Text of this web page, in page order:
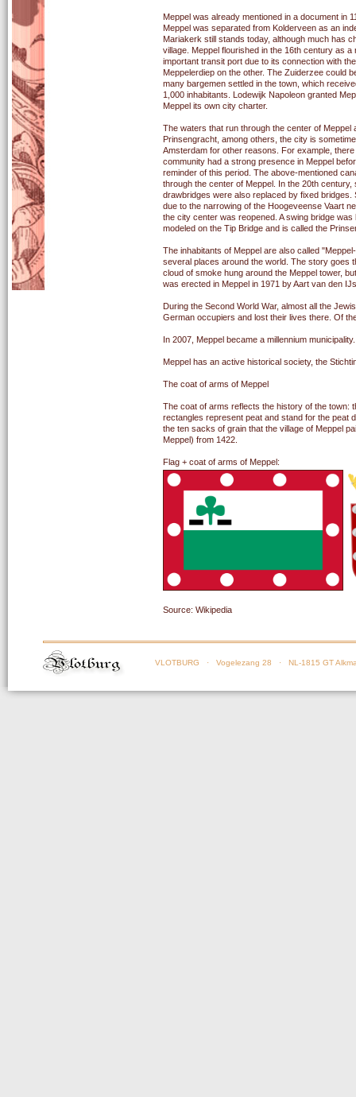
Meppel was already mentioned in a document in
Meppel was separated from Kolderveen as an
Mariakerk still stands today, although much has
village. Meppel flourished in the 16th century as
important transit port due to its connection with
Meppelerdiep on the other. The Zuiderzee could
many bargemen settled in the town, which
1,000 inhabitants. Lodewijk Napoleon granted
Meppel its own city charter.
The waters that run through the center of
Prinsengracht, among others, the city is
Amsterdam for other reasons. For example,
community had a strong presence in Meppel
reminder of this period. The above-mentioned
through the center of Meppel. In the 20th
drawbridges were also replaced by fixed
due to the narrowing of the Hoogeveense Vaart
the city center was reopened. A swing bridge
modeled on the Tip Bridge and is called the
The inhabitants of Meppel are also called
several places around the world. The story goes
cloud of smoke hung around the Meppel tower,
was erected in Meppel in 1971 by Aart van den
During the Second World War, almost all the
German occupiers and lost their lives there. Of
In 2007, Meppel became a millennium municipality.
Meppel has an active historical society, the
The coat of arms of Meppel
The coat of arms reflects the history of the town:
rectangles represent peat and stand for the peat
the ten sacks of grain that the village of Meppel
Meppel) from 1422.
Flag + coat of arms of Meppel:
Source: Wikipedia
VLOTBURG · Vogelezang 28 · NL-1815 GT